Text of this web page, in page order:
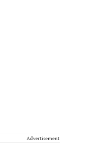
Advertisement